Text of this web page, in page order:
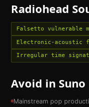
Radiohead
Falsetto vulnerable
Electronic-acoustic
Irregular time
Avoid in Suno
Mainstream pop